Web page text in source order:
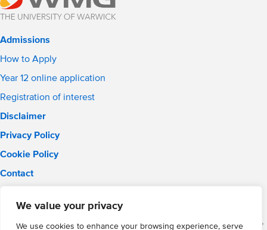
We value your privacy
We use cookies to enhance your browsing experience, serve
Admissions
How to Apply
Year 12 online application
Registration of interest
Disclaimer
Privacy Policy
Cookie Policy
Contact
Phone: 0121 289 3556